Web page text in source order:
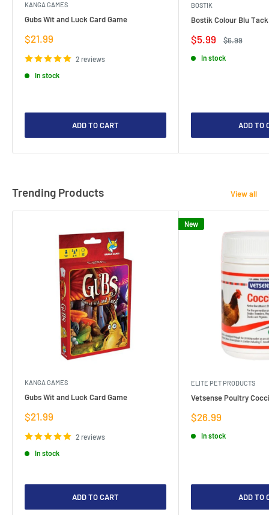
KANGA GAMES
Gubs Wit and Luck Card Game
Sale
$21.99
2 reviews
In stock
ADD TO CART
BOSTIK
Bostik Colour Blu
Sale
$5.99
Regular
$6.99
In stock
ADD TO
Trending Products View all
KANGA GAMES
Gubs Wit and Luck Card Game
Sale
$21.99
2 reviews
In stock
ADD TO CART
New
ELITE PET PRODUCTS
Vetsense Poultry
Sale
$26.99
In stock
ADD TO